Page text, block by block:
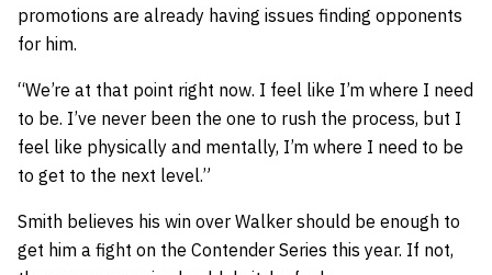
promotions are already having issues finding opponents
for him.
“We’re at that point right now. I feel like I’m where I need
to be. I’ve never been the one to rush the process, but I
feel like physically and mentally, I’m where I need to be
to get to the next level.”
Smith believes his win over Walker should be enough to
get him a fight on the Contender Series this year. If not,